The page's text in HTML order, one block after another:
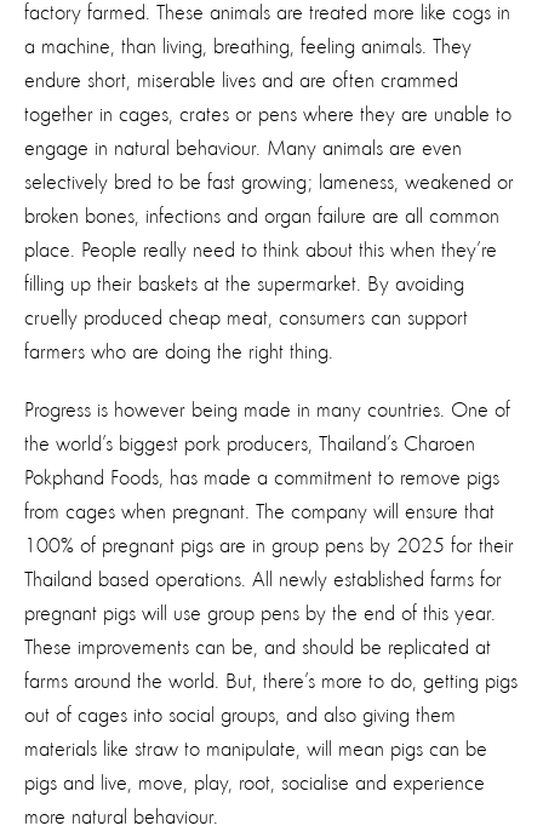
factory farmed. These animals are treated more like cogs in
a machine, than living, breathing, feeling animals. They
endure short, miserable lives and are often crammed
together in cages, crates or pens where they are unable to
engage in natural behaviour. Many animals are even
selectively bred to be fast growing; lameness, weakened or
broken bones, infections and organ failure are all common
place. People really need to think about this when they’re
filling up their baskets at the supermarket. By avoiding
cruelly produced cheap meat, consumers can support
farmers who are doing the right thing.
Progress is however being made in many countries. One of
the world’s biggest pork producers, Thailand’s Charoen
Pokphand Foods, has made a commitment to remove pigs
from cages when pregnant. The company will ensure that
100% of pregnant pigs are in group pens by 2025 for their
Thailand based operations. All newly established farms for
pregnant pigs will use group pens by the end of this year.
These improvements can be, and should be replicated at
farms around the world. But, there’s more to do, getting pigs
out of cages into social groups, and also giving them
materials like straw to manipulate, will mean pigs can be
pigs and live, move, play, root, socialise and experience
more natural behaviour.